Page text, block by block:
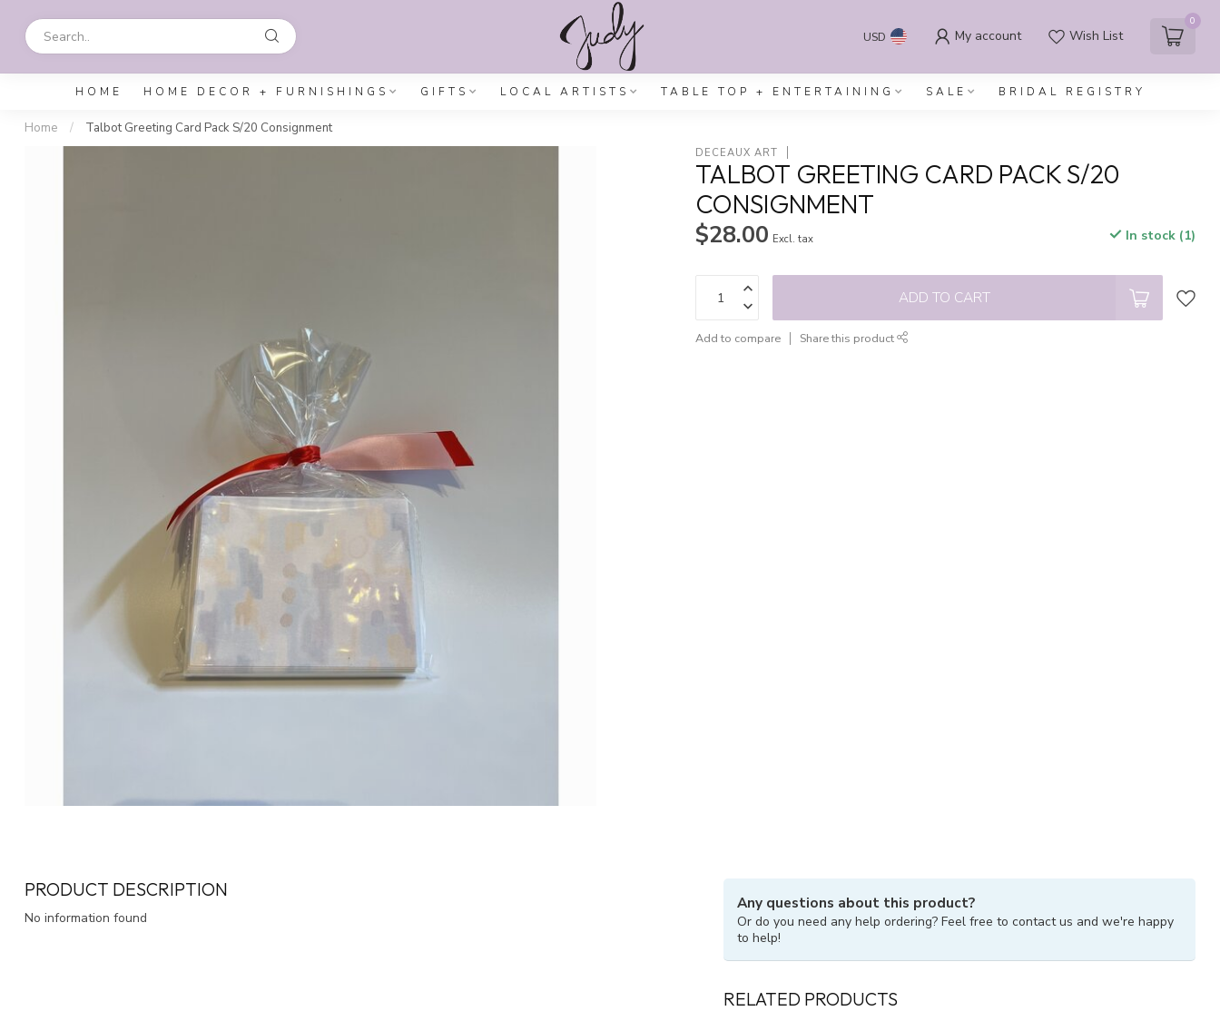
USD My account Wish List
0
HOME HOME DECOR + FURNISHINGS GIFTS LOCAL ARTISTS TABLE TOP + ENTERTAINING SALE BRIDAL REGISTRY
Home / Talbot Greeting Card Pack S/20 Consignment
DECEAUX ART
TALBOT GREETING CARD PACK S/20
CONSIGNMENT
$28.00 Excl. tax In stock (1)
ADD TO CART
Add to compare Share this product
PRODUCT DESCRIPTION
No information found
Any questions about this product?
Or do you need any help ordering? Feel free to contact us and we're happy
to help!
RELATED PRODUCTS